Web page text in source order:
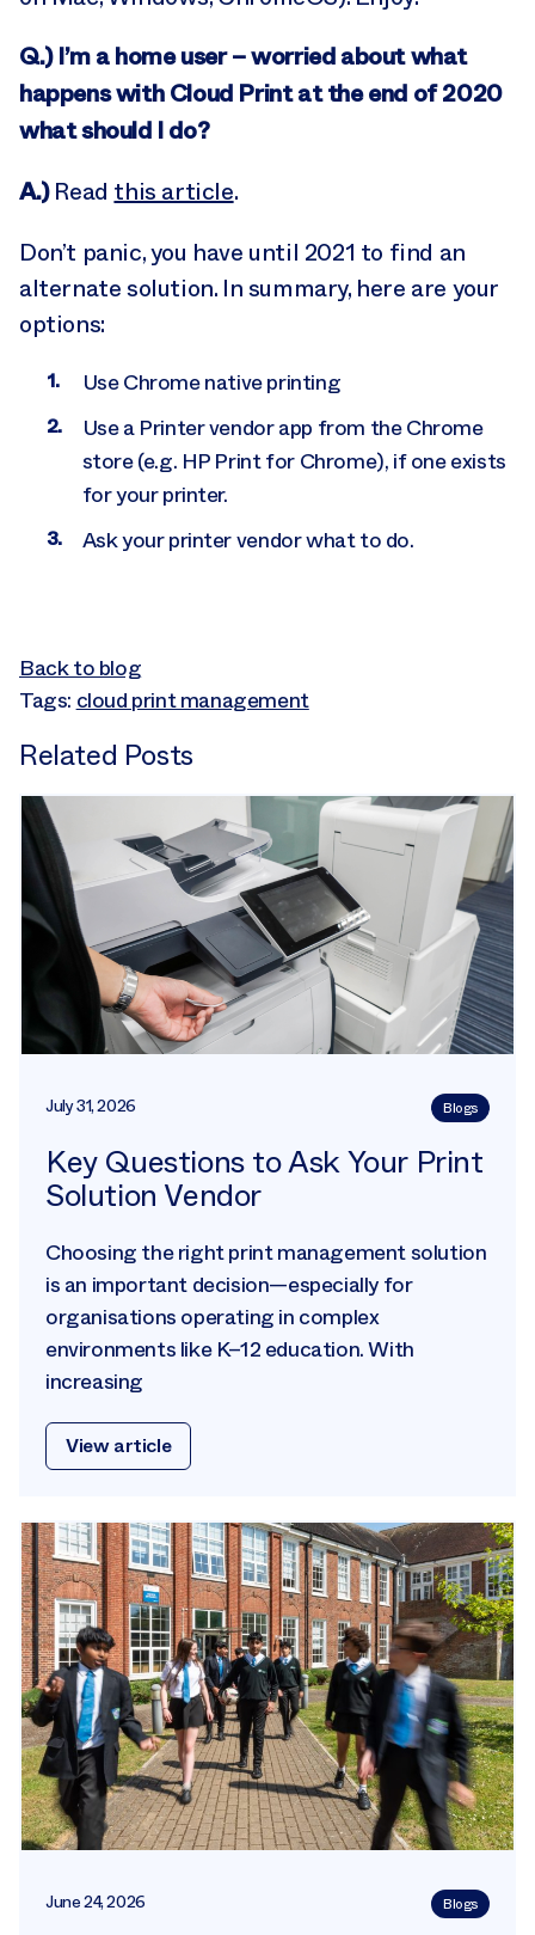
Q.) I’m a home user – worried about what
happens with Cloud Print at the end of 2020
what should I do?
A.)Read this article.
Don’t panic, you have until 2021 to find an
alternate solution. In summary, here are your
options:
Use Chrome native printing
Use a Printer vendor app from the Chrome
store (e.g. HP Print for Chrome), if one exists
for your printer.
Ask your printer vendor what to do.
Back to blog
Tags: cloud print management
Related Posts
July 31, 2026 Blogs
Key Questions to Ask Your Print
Solution Vendor
Choosing the right print management solution
is an important decision—especially for
organisations operating in complex
environments like K–12 education. With
increasing
View article
June 24, 2026 Blogs